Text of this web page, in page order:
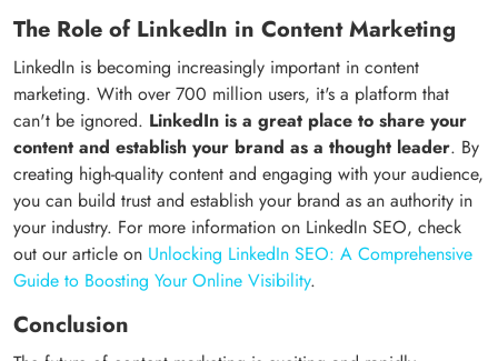
The Role of LinkedIn in Content Marketing
LinkedIn is becoming increasingly important in content
marketing. With over 700 million users, it's a platform that
can't be ignored. LinkedIn is a great place to share your
content and establish your brand as a thought leader. By
creating high-quality content and engaging with your audience,
you can build trust and establish your brand as an authority in
your industry. For more information on LinkedIn SEO, check
out our article on Unlocking LinkedIn SEO: A Comprehensive
Guide to Boosting Your Online Visibility.
Conclusion